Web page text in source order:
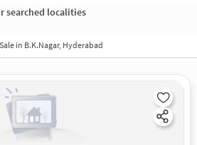
searched localities
in B.K.Nagar, Hyderabad